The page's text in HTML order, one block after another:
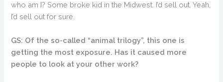
who am I? Some broke kid in the Midwest. I’d sell out. Yeah,
I’d sell out for sure.
GS: Of the so-called “animal trilogy”, this one is
getting the most exposure. Has it caused more
people to look at your other work?